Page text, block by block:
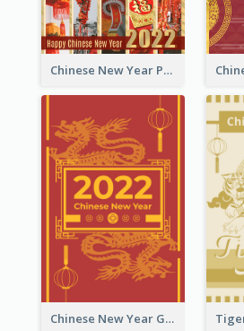
Chinese New Year Photo Greeting Card
Chinese New Year Greeting Card With Graphic Decorations